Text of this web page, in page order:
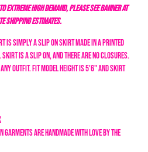
EXTREME HIGH DEMAND, PLEASE SEE BANNER AT
SHIPPING ESTIMATES.
is simply a slip on skirt made in a printed
Skirt is a slip on, and there are no closures.
outfit. Fit model height is 5'6" and skirt
are handmade with love by the